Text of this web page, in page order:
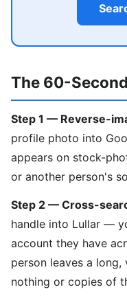
The 60-
Step 1 — Reverse-
profile photo into
appears on stock-
or another person's
Step 2 — Cross-
handle into Lullar —
account they have
person leaves a
nothing or copies of